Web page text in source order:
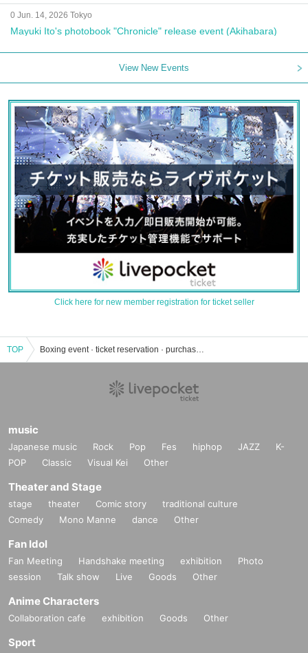
0 Jun. 14, 2026 Tokyo
Mayuki Ito's photobook "Chronicle" release event (Akihabara)
View New Events
Click here for new member registration for ticket seller
TOP Boxing event · ticket reservation · purchase · sales information list
music
Japanese music Rock Pop Fes hiphop JAZZ
K-
POP
Classic Visual Kei Other
Theater and Stage
stage theater Comic story
traditional culture
Comedy
Mono Manne dance Other
Fan Idol
Fan Meeting Handshake meeting exhibition
Photo
session
Talk show Live Goods Other
Anime Characters
Collaboration cafe exhibition Goods Other
Sport